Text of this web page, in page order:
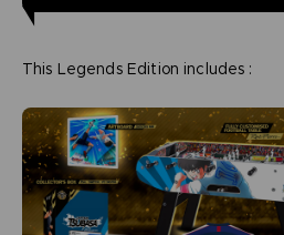
This Legends Edition includes :